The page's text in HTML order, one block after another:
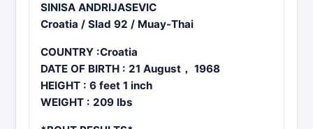
SINISA ANDRIJASEVIC
Croatia / Slad 92 / Muay-Thai
COUNTRY :Croatia
DATE OF BIRTH : 21 August， 1968
HEIGHT : 6 feet 1 inch
WEIGHT : 209 lbs